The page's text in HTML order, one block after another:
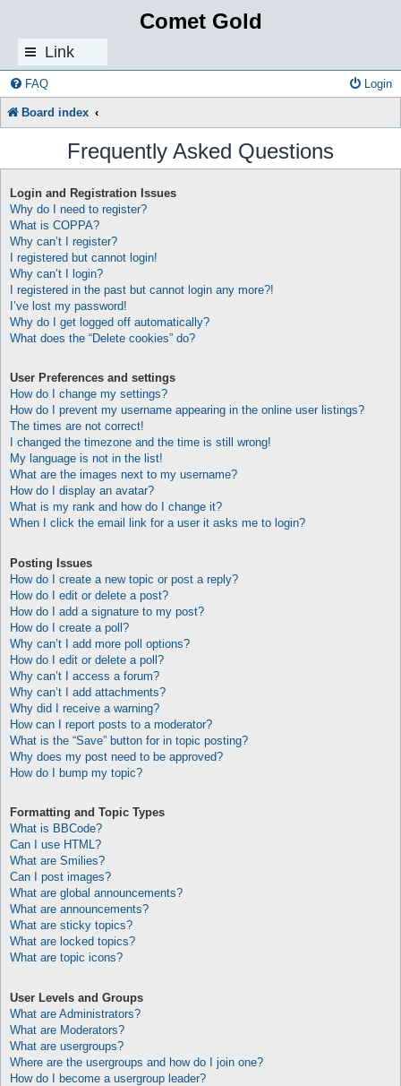
Comet Gold
Link
s
FAQ Login
Board index
Frequently Asked Questions
Login and Registration Issues
Why do I need to register?
What is COPPA?
Why can’t I register?
I registered but cannot login!
Why can’t I login?
I registered in the past but cannot login any more?!
I’ve lost my password!
Why do I get logged off automatically?
What does the “Delete cookies” do?
User Preferences and settings
How do I change my settings?
How do I prevent my username appearing in the online user listings?
The times are not correct!
I changed the timezone and the time is still wrong!
My language is not in the list!
What are the images next to my username?
How do I display an avatar?
What is my rank and how do I change it?
When I click the email link for a user it asks me to login?
Posting Issues
How do I create a new topic or post a reply?
How do I edit or delete a post?
How do I add a signature to my post?
How do I create a poll?
Why can’t I add more poll options?
How do I edit or delete a poll?
Why can’t I access a forum?
Why can’t I add attachments?
Why did I receive a warning?
How can I report posts to a moderator?
What is the “Save” button for in topic posting?
Why does my post need to be approved?
How do I bump my topic?
Formatting and Topic Types
What is BBCode?
Can I use HTML?
What are Smilies?
Can I post images?
What are global announcements?
What are announcements?
What are sticky topics?
What are locked topics?
What are topic icons?
User Levels and Groups
What are Administrators?
What are Moderators?
What are usergroups?
Where are the usergroups and how do I join one?
How do I become a usergroup leader?